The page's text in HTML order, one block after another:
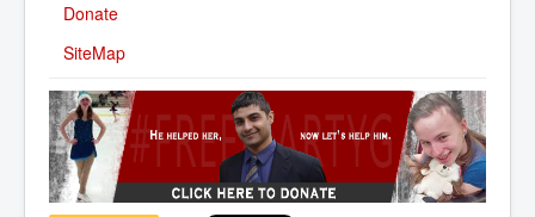
Donate
SiteMap